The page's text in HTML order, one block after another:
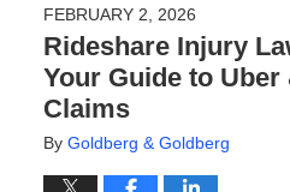
FEBRUARY 2, 2026
Rideshare Injury
Your Guide to
Claims
By Goldberg & Goldberg